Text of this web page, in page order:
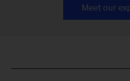
Meet our